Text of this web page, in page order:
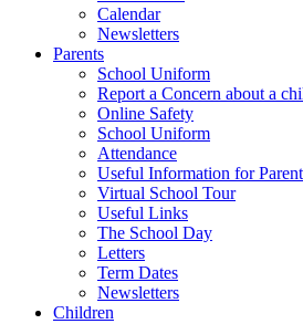
Calendar
Newsletters
Parents
School Uniform
Report a Concern about a
Online Safety
School Uniform
Attendance
Useful Information for
Virtual School Tour
Useful Links
The School Day
Letters
Term Dates
Newsletters
Children